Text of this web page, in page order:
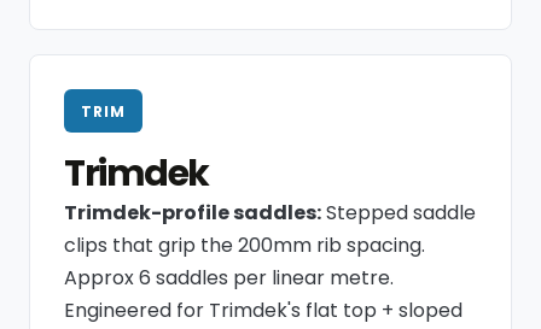
TRIM
Trimdek
Trimdek-profile saddles:Stepped saddle
clips that grip the 200mm rib spacing.
Approx 6 saddles per linear metre.
Engineered for Trimdek's flat top + sloped